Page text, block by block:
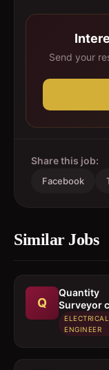
Send your
Share this job:
Facebook
Similar Jobs
Q
Quantity
Surveyor
Estimation
Engineer
ELECTRICAL
ENGINEER